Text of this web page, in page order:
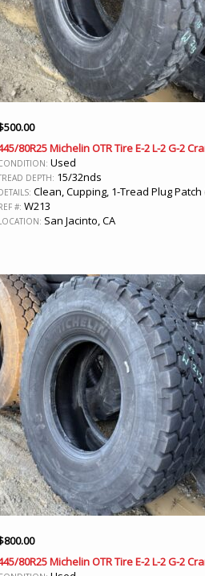
500.00
80R25 Michelin OTR Tire E-2 L-2 G-2
Used
DEPTH: 15/32nds
Clean, Cupping, 1-Tread Plug Patch
#: W213
San Jacinto, CA
800.00
80R25 Michelin OTR Tire E-2 L-2 G-2